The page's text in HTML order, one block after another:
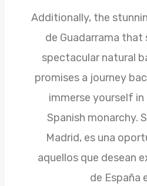
Additionally, the
de Guadarrama
spectacular natural
promises a journey
immerse yourself
Spanish monarchy.
Madrid, es una
aquellos que desean
de España